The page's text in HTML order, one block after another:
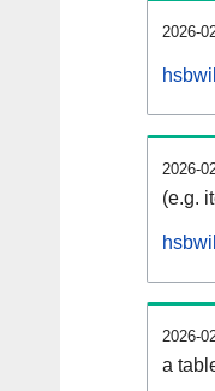
2026-
2026-
(e.g.
2026-
a